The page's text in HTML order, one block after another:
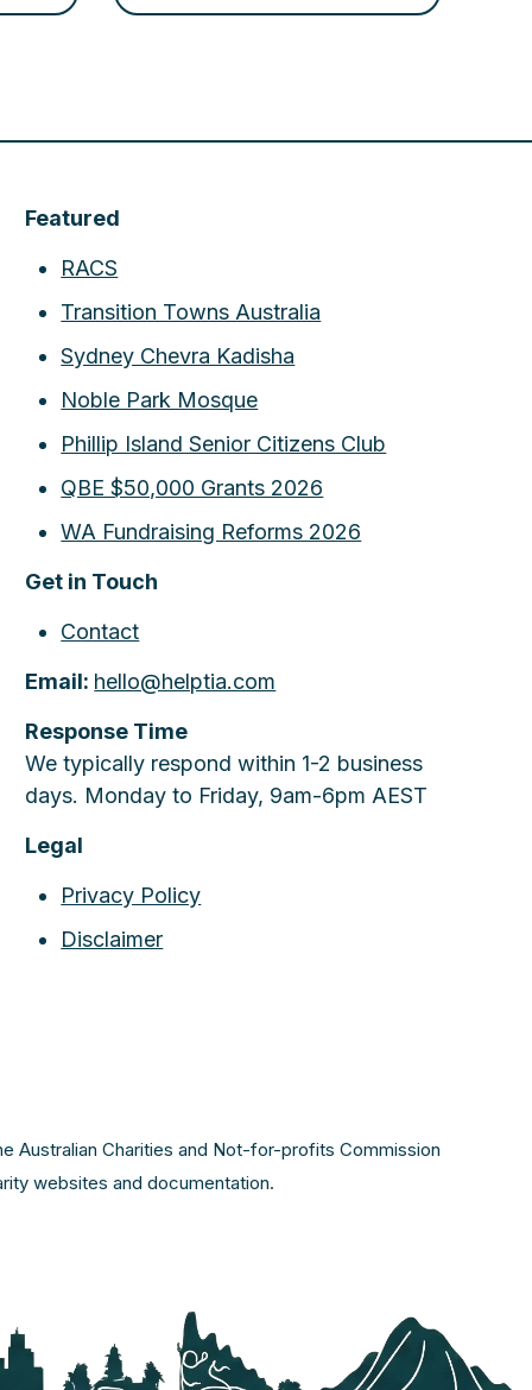
Featured
RACS
Transition Towns Australia
Sydney Chevra Kadisha
Noble Park Mosque
Phillip Island Senior Citizens Club
QBE $50,000 Grants 2026
WA Fundraising Reforms 2026
Get in Touch
Contact
Email: hello@helptia.com
Response Time
We typically respond within 1-2 business
days. Monday to Friday, 9am-6pm AEST
Legal
Privacy Policy
Disclaimer
Australian Charities and Not-for-profits Commission
websites and documentation.